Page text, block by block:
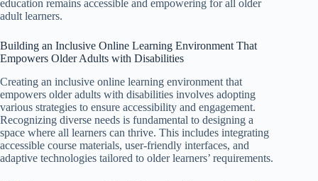
education remains accessible and empowering for all older
adult learners.
Building an Inclusive Online Learning Environment That
Empowers Older Adults with Disabilities
Creating an inclusive online learning environment that
empowers older adults with disabilities involves adopting
various strategies to ensure accessibility and engagement.
Recognizing diverse needs is fundamental to designing a
space where all learners can thrive. This includes integrating
accessible course materials, user-friendly interfaces, and
adaptive technologies tailored to older learners’ requirements.